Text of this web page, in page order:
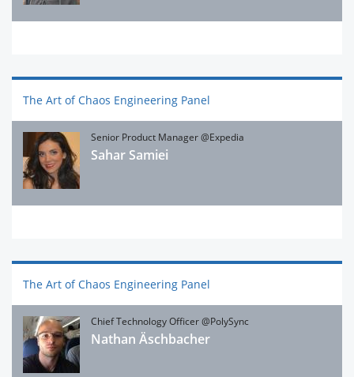
The Art of Chaos Engineering Panel
Senior Product Manager @Expedia
Sahar Samiei
The Art of Chaos Engineering Panel
Chief Technology Officer @PolySync
Nathan Äschbacher